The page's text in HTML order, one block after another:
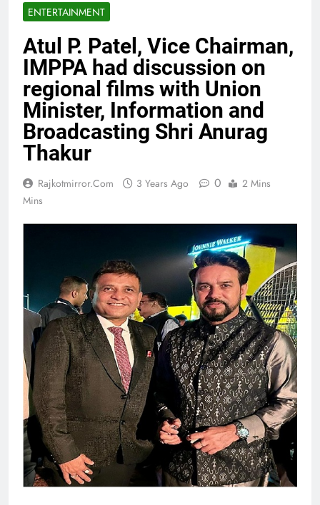
ENTERTAINMENT
Atul P. Patel, Vice Chairman,
IMPPA had discussion on
regional films with Union
Minister, Information and
Broadcasting Shri Anurag
Thakur
Rajkotmirror.com 3 Years Ago 0
2 Mins
Mins